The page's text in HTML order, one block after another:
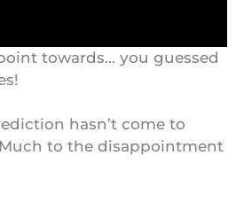
towards… you guessed
hasn’t come to
to the disappointment